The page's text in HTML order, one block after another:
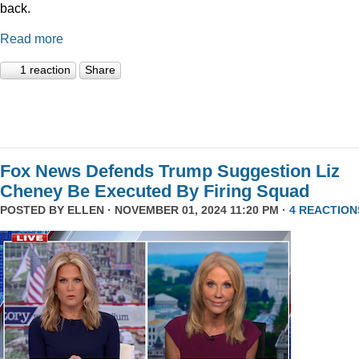
back.
Read more
1 reaction Share
Fox News Defends Trump Suggestion Liz
Cheney Be Executed By Firing Squad
POSTED BY ELLEN · NOVEMBER 01, 2024 11:20 PM · 4